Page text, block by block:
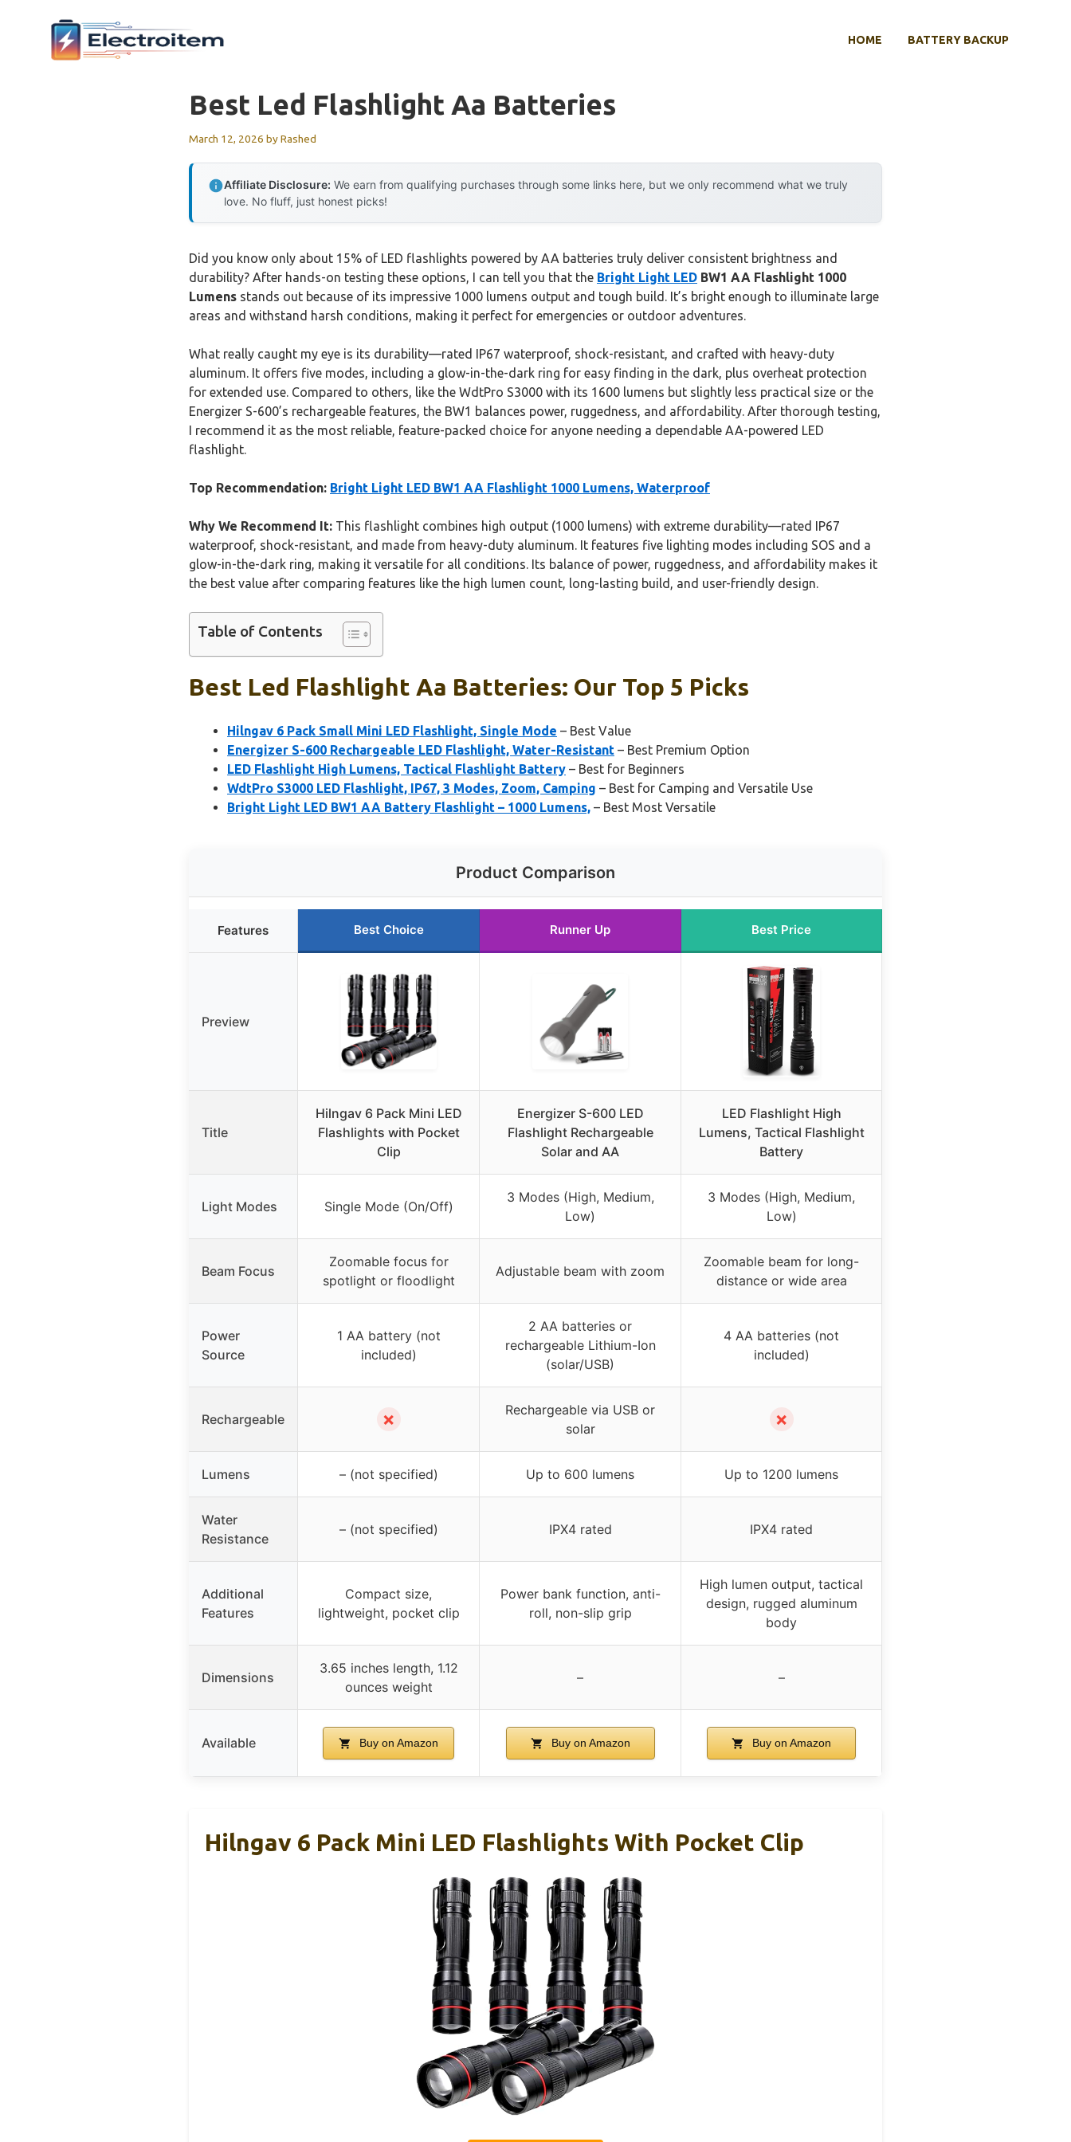
HOME BATTERY BACKUP
Best Led Flashlight Aa Batteries
March 12, 2026 byRashed
Affiliate Disclosure: We earn from qualifying purchases through some links here, but we only recommend what we truly
love. No fluff, just honest picks!
Did you know only about 15% of LED flashlights powered by AA batteries truly deliver consistent brightness and
durability? After hands-on testing these options, I can tell you that the Bright Light LED BW1 AA Flashlight 1000
Lumens stands out because of its impressive 1000 lumens output and tough build. It’s bright enough to illuminate large
areas and withstand harsh conditions, making it perfect for emergencies or outdoor adventures.
What really caught my eye is its durability—rated IP67 waterproof, shock-resistant, and crafted with heavy-duty
aluminum. It offers five modes, including a glow-in-the-dark ring for easy finding in the dark, plus overheat protection
for extended use. Compared to others, like the WdtPro S3000 with its 1600 lumens but slightly less practical size or the
Energizer S-600’s rechargeable features, the BW1 balances power, ruggedness, and affordability. After thorough testing,
I recommend it as the most reliable, feature-packed choice for anyone needing a dependable AA-powered LED
flashlight.
Top Recommendation: Bright Light LED BW1 AA Flashlight 1000 Lumens, Waterproof
Why We Recommend It: This flashlight combines high output (1000 lumens) with extreme durability—rated IP67
waterproof, shock-resistant, and made from heavy-duty aluminum. It features five lighting modes including SOS and a
glow-in-the-dark ring, making it versatile for all conditions. Its balance of power, ruggedness, and affordability makes it
the best value after comparing features like the high lumen count, long-lasting build, and user-friendly design.
Table of Contents
Best Led Flashlight Aa Batteries: Our Top 5 Picks
Hilngav 6 Pack Small Mini LED Flashlight, Single Mode – Best Value
Energizer S-600 Rechargeable LED Flashlight, Water-Resistant – Best Premium Option
LED Flashlight High Lumens, Tactical Flashlight Battery – Best for Beginners
WdtPro S3000 LED Flashlight, IP67, 3 Modes, Zoom, Camping – Best for Camping and Versatile Use
Bright Light LED BW1 AA Battery Flashlight – 1000 Lumens, – Best Most Versatile
Product Comparison
Features Best Choice Runner Up Best Price
Preview
Title
Hilngav 6 Pack Mini LED
Flashlights with Pocket
Clip
Energizer S-600 LED
Flashlight Rechargeable
Solar and AA
LED Flashlight High
Lumens, Tactical Flashlight
Battery
Light Modes Single Mode (On/Off)
3 Modes (High, Medium,
Low)
3 Modes (High, Medium,
Low)
Beam Focus
Zoomable focus for
spotlight or floodlight
Adjustable beam with zoom
Zoomable beam for long-
distance or wide area
Power
Source
1 AA battery (not
included)
2 AA batteries or
rechargeable Lithium-Ion
(solar/USB)
4 AA batteries (not
included)
Rechargeable ✗
Rechargeable via USB or
solar
✗
Lumens – (not specified) Up to 600 lumens Up to 1200 lumens
Water
Resistance
– (not specified) IPX4 rated IPX4 rated
Additional
Features
Compact size,
lightweight, pocket clip
Power bank function, anti-
roll, non-slip grip
High lumen output, tactical
design, rugged aluminum
body
Dimensions
3.65 inches length, 1.12
ounces weight
– –
Available Buy on Amazon Buy on Amazon Buy on Amazon
Hilngav 6 Pack Mini LED Flashlights With Pocket Clip